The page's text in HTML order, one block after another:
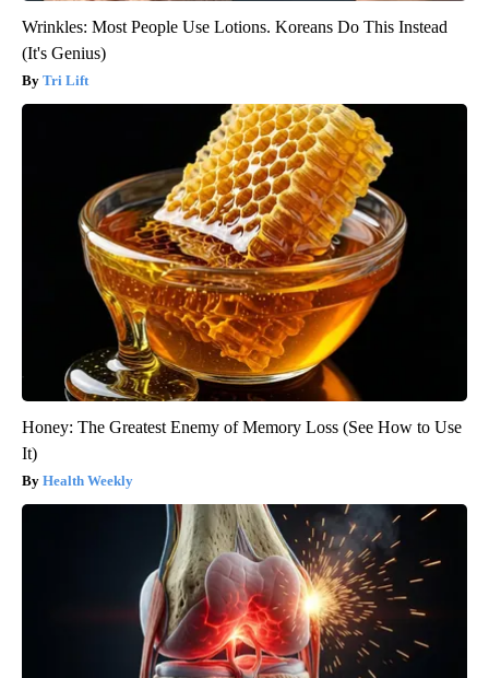
Wrinkles: Most People Use Lotions. Koreans Do This Instead
(It's Genius)
Tri Lift
Honey: The Greatest Enemy of Memory Loss (See How to Use
It)
Health Weekly